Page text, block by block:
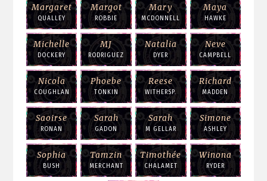
Margaret
QUALLEY
Margot
ROBBIE
Mary
MCDONNELL
Maya
HAWKE
Michelle
DOCKERY
MJ
RODRIGUEZ
Natalia
DYER
Neve
CAMPBELL
Nicola
COUGHLAN
Phoebe
TONKIN
Reese
WITHERSP.
Richard
MADDEN
Saoirse
RONAN
Sarah
GADON
Sarah
M GELLAR
Simone
ASHLEY
Sophia
BUSH
Tamzin
MERCHANT
Timothée
CHALAMET
Winona
RYDER